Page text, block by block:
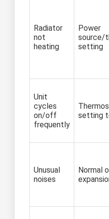
Radiator
not
heating
Power
source/
setting
Unit
cycles
on/off
frequently
setting
Unusual
noises
Normal